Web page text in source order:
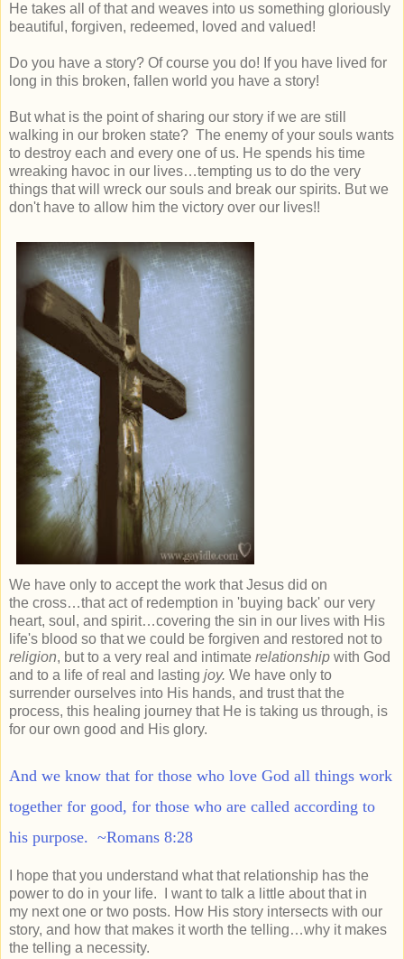
He takes all of that and weaves into us something gloriously
beautiful, forgiven, redeemed, loved and valued!
Do you have a story? Of course you do! If you have lived for
long in this broken, fallen world you have a story!
But what is the point of sharing our story if we are still
walking in our broken state? The enemy of your souls wants
to destroy each and every one of us. He spends his time
wreaking havoc in our lives…tempting us to do the very
things that will wreck our souls and break our spirits. But we
don't have to allow him the victory over our lives!!
We have only to accept the work that Jesus did on
the cross…that act of redemption in 'buying back' our very
heart, soul, and spirit…covering the sin in our lives with His
life's blood so that we could be forgiven and restored not to
religion, but to a very real and intimate relationship with God
and to a life of real and lasting joy. We have only to
surrender ourselves into His hands, and trust that the
process, this healing journey that He is taking us through, is
for our own good and His glory.
And we know that for those who love God all things work
together for good, for those who are called according to
his purpose. ~Romans 8:28
I hope that you understand what that relationship has the
power to do in your life. I want to talk a little about that in
my next one or two posts. How His story intersects with our
story, and how that makes it worth the telling…why it makes
the telling a necessity.